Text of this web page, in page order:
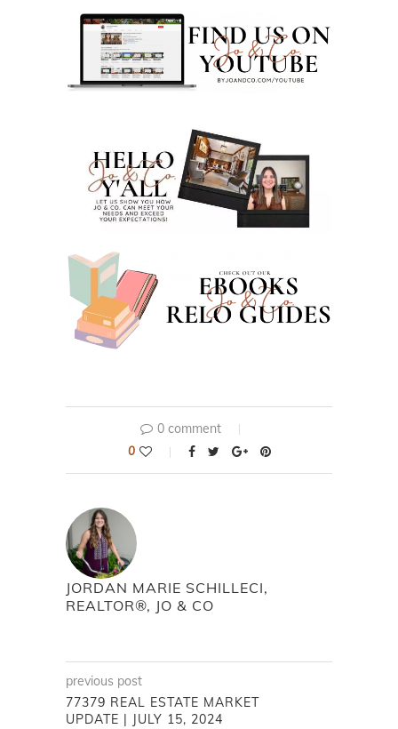
0 comment
0
JORDAN MARIE SCHILLECI,
REALTOR®, JO & CO
previous post
77379 REAL ESTATE MARKET
UPDATE | JULY 15, 2024